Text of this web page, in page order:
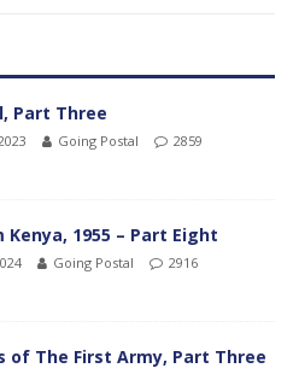
Part Three
Going Postal
2859
Kenya, 1955 – Part Eight
Going Postal
2916
of The First Army, Part Three